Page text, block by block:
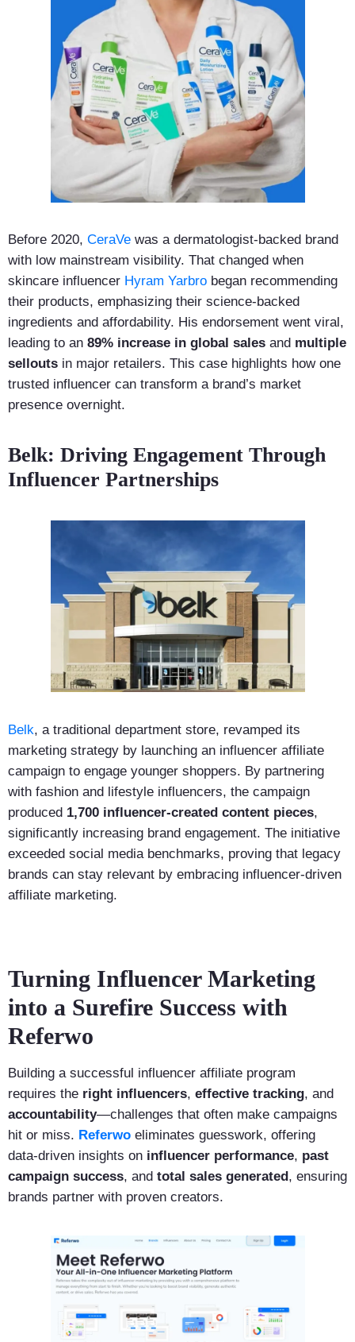
Before 2020, CeraVe was a dermatologist-backed brand
with low mainstream visibility. That changed when
skincare influencer Hyram Yarbro began recommending
their products, emphasizing their science-backed
ingredients and affordability. His endorsement went viral,
leading to an 89% increase in global sales and multiple
sellouts in major retailers. This case highlights how one
trusted influencer can transform a brand’s market
presence overnight.
Belk: Driving Engagement Through
Influencer Partnerships
Belk, a traditional department store, revamped its
marketing strategy by launching an influencer affiliate
campaign to engage younger shoppers. By partnering
with fashion and lifestyle influencers, the campaign
produced 1,700 influencer-created content pieces,
significantly increasing brand engagement. The initiative
exceeded social media benchmarks, proving that legacy
brands can stay relevant by embracing influencer-driven
affiliate marketing.
Turning Influencer Marketing
into a Surefire Success with
Referwo
Building a successful influencer affiliate program
requires the right influencers, effective tracking, and
accountability—challenges that often make campaigns
hit or miss. Referwo eliminates guesswork, offering
data-driven insights on influencer performance, past
campaign success, and total sales generated , ensuring
brands partner with proven creators.